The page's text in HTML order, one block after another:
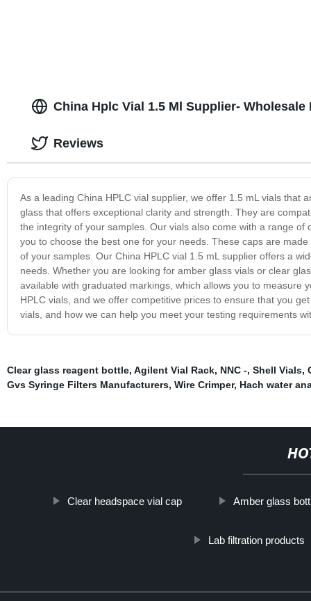
China Hplc Vial 1.5 Ml Supplier- Wholesale
As a leading China HPLC vial supplier, we offer 1.5 mL vials that
glass that offers exceptional clarity and strength. They are
the integrity of your samples. Our vials also come with a range
you to choose the best one for your needs. These caps are
of your samples. Our China HPLC vial 1.5 mL supplier offers a
needs. Whether you are looking for amber glass vials or clear
available with graduated markings, which allows you to measure
HPLC vials, and we offer competitive prices to ensure that you
vials, and how we can help you meet your testing requirements
Reviews
Clear glass reagent bottle, Agilent Vial Rack, NNC -, Shell Vials,
Gvs Syringe Filters Manufacturers, Wire Crimper, Hach water
Clear headspace vial cap Amber glass
Lab filtration products